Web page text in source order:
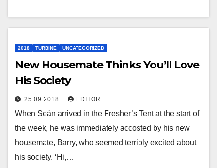
2018 TURBINE UNCATEGORIZED
New Housemate Thinks You’ll Love
His Society
25.09.2018 EDITOR
When Seán arrived in the Fresher’s Tent at the start of
the week, he was immediately accosted by his new
housemate, Barry, who seemed terribly excited about
his society. ‘Hi,…